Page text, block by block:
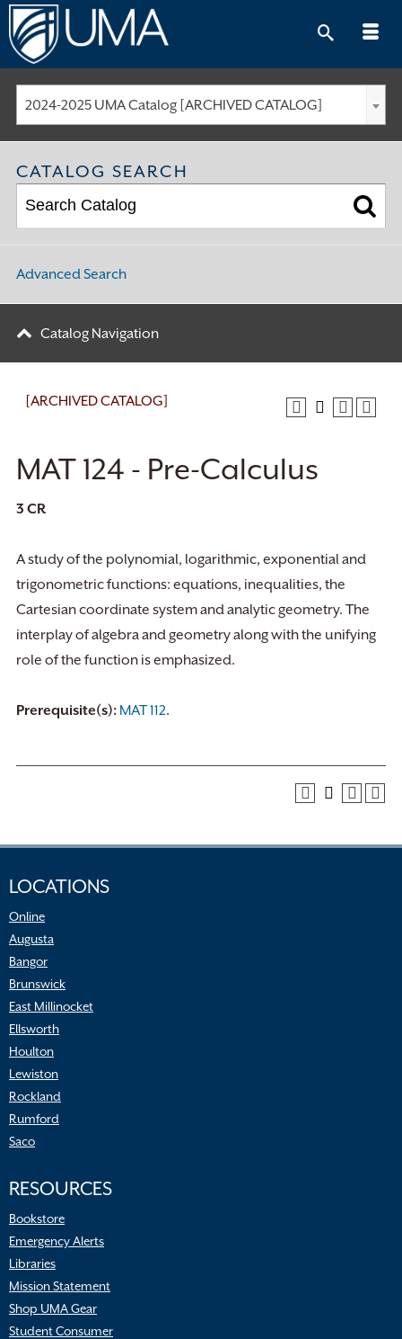
Skip
to
content
2024-2025 UMA Catalog [ARCHIVED CATALOG]
CATALOG SEARCH
Advanced Search
Catalog Navigation
[ARCHIVED CATALOG]
MAT 124 - Pre-Calculus
3 CR
A study of the polynomial, logarithmic, exponential and
trigonometric functions: equations, inequalities, the
Cartesian coordinate system and analytic geometry. The
interplay of algebra and geometry along with the unifying
role of the function is emphasized.
Prerequisite(s): MAT 112.
LOCATIONS
Online
Augusta
Bangor
Brunswick
East Millinocket
Ellsworth
Houlton
Lewiston
Rockland
Rumford
Saco
RESOURCES
Bookstore
Emergency Alerts
Libraries
Mission Statement
Shop UMA Gear
Student Consumer